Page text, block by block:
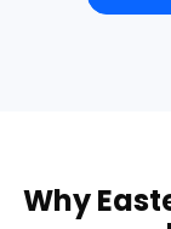
Why